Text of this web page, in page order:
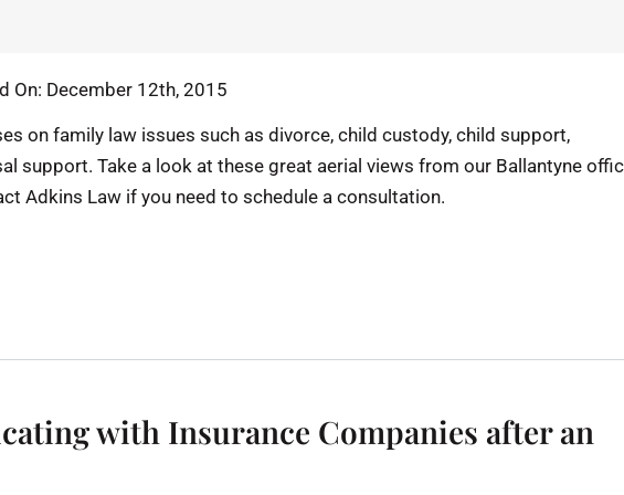
On: December 12th, 2015
on family law issues such as divorce, child custody, child support,
support. Take a look at these great aerial views from our Ballantyne
Adkins Law if you need to schedule a consultation.
with Insurance Companies after an